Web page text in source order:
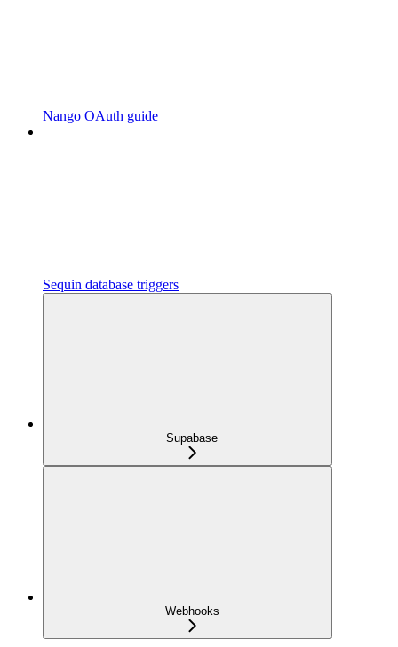
Nango OAuth guide
Sequin database triggers
Supabase
Webhooks